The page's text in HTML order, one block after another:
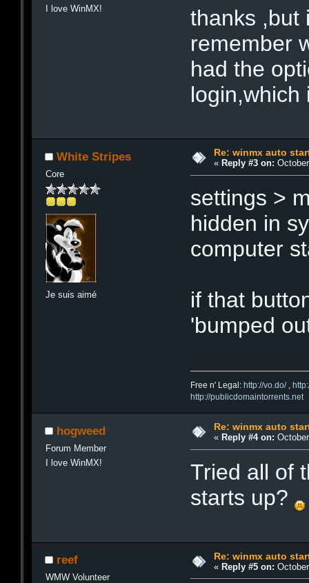
I love WinMX!
thanks ,but
remember
had the
White Stripes
Core
Je suis aimé
Re: winmx auto
« Reply #3 on:
settings >
hidden in
computer
if that
'bumped
Free n' Legal: http://vo.do/,
http://publicdomaintorrents.net
hogweed
Forum Member
I love WinMX!
Re: winmx auto
« Reply #4 on:
Tried all of
starts up?
reef
WMW Volunteer
Re: winmx auto
« Reply #5 on: